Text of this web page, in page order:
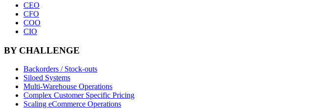
CEO
CFO
COO
CIO
BY CHALLENGE
Backorders / Stock-outs
Siloed Systems
Multi-Warehouse Operations
Complex Customer Specific Pricing
Scaling eCommerce Operations